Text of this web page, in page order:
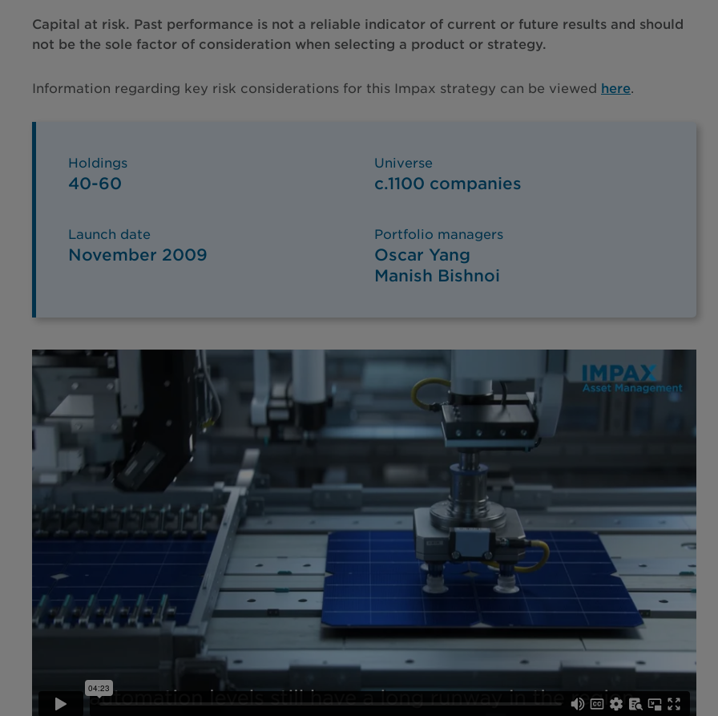
Capital at risk. Past performance is not a reliable indicator of current or future results and should
not be the sole factor of consideration when selecting a product or strategy.
Information regarding key risk considerations for this Impax strategy can be viewed here.
Holdings
40-60
Universe
c.1100 companies
Launch date
November 2009
Portfolio managers
Oscar Yang
Manish Bishnoi